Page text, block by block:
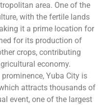
area. One of the
with the fertile lands
it a prime location for
for its production of
crops, contributing
economy.
Yuba City is
attracts thousands of
event, one of the largest